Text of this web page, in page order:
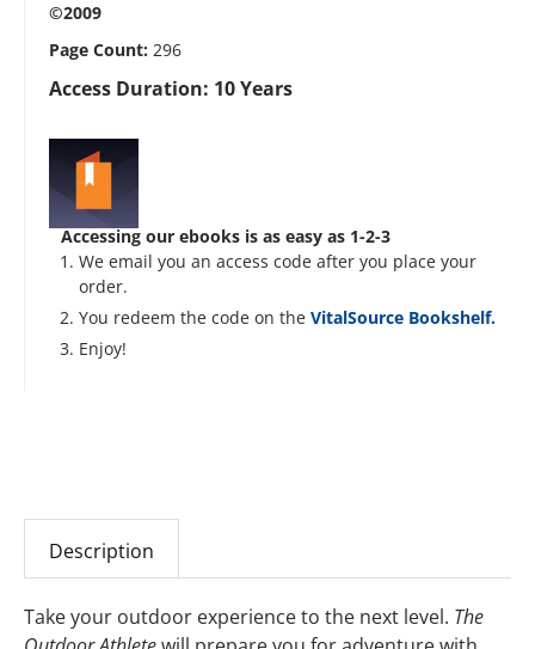
©2009
Page Count: 296
Access Duration: 10 Years
Accessing our ebooks is as easy as 1-2-3
We email you an access code after you place your
order.
You redeem the code on the VitalSource Bookshelf.
Enjoy!
Description
Take your outdoor experience to the next level. The